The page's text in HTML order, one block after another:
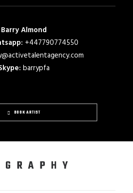
Barry Almond
+447790774550
barrypfa
BOOK ARTIST